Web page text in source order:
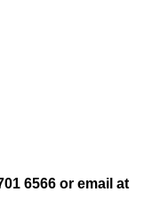
6566 or email at